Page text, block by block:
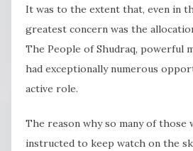
It was to the extent that, even in
greatest concern was the
The People of Shudraq, powerful
had exceptionally numerous
active role.
The reason why so many of those
instructed to keep watch on the